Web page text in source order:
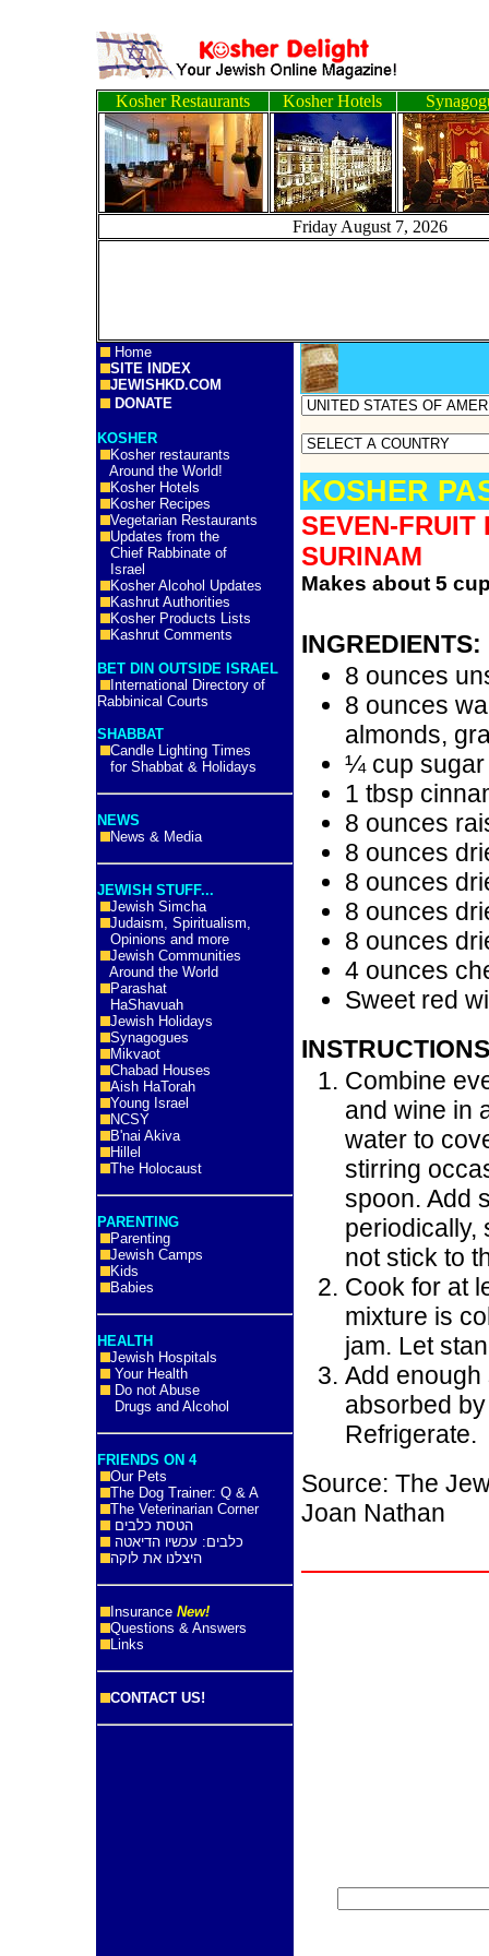
Kosher Restaurants Kosher Hotels
Friday August 7,
Home
SITE INDEX
JEWISHKD.COM
DONATE
KOSHER
Kosher restaurants
Around the World!
Kosher Hotels
Kosher Recipes
Vegetarian Restaurants
Updates from the
Chief Rabbinate of
Israel
Kosher Alcohol Updates
Kashrut Authorities
Kosher Products Lists
Kashrut Comments
BET DIN OUTSIDE ISRAEL
International Directory of
Rabbinical Courts
SHABBAT
Candle Lighting Times
for Shabbat & Holidays
NEWS
News & Media
JEWISH STUFF...
Jewish Simcha
Judaism, Spiritualism,
Opinions and more
Jewish Communities
Around the World
Parashat
HaShavuah
Jewish Holidays
Synagogues
Mikvaot
Chabad Houses
Aish HaTorah
Young Israel
NCSY
B'nai Akiva
Hillel
The Holocaust
PARENTING
Parenting
Jewish Camps
Kids
Babies
HEALTH
Jewish Hospitals
Your Health
Do not Abuse
Drugs and Alcohol
FRIENDS ON 4
Our Pets
The Dog Trainer: Q & A
The Veterinarian Corner
הטסת כלבים
כלבים: עכשיו הדיאטה
היצלנו את לוקה
Insurance New!
Questions & Answers
Links
CONTACT US!
KOSHER
SEVEN-FRUIT
SURINAM
Makes about 5
INGREDIENTS:
8 ounces
8 ounces
almonds,
¼ cup sugar
1 tbsp
8 ounces
8 ounces
8 ounces
8 ounces
8 ounces
4 ounces
Sweet red
Combine
and wine in
water to
stirring
spoon. Add
periodically,
not stick to
Cook for at
mixture is
jam. Let
Add enough
absorbed
Refrigerate.
Source: The
Joan Nathan